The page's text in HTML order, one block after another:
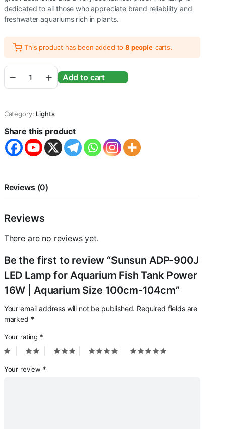
dedicated to all those who appreciate brand reliability and
freshwater aquariums rich in plants.
This product has been added to8 people carts.
ADP-
900J
for
Aquarium
Fish
Tank
Power
Aquarium
104cm
quantity
Add to cart
Category: Lights
Share this product
Reviews (0)
Reviews
There are no reviews yet.
Be the first to review “Sunsun ADP-900J
LED Lamp for Aquarium Fish Tank Power
16W | Aquarium Size 100cm-104cm”
Your email address will not be published. Required fields are
marked *
Your rating *
Your review *